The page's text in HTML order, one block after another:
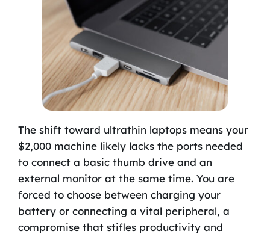
The shift toward ultrathin laptops means your
$2,000 machine likely lacks the ports needed
to connect a basic thumb drive and an
external monitor at the same time. You are
forced to choose between charging your
battery or connecting a vital peripheral, a
compromise that stifles productivity and